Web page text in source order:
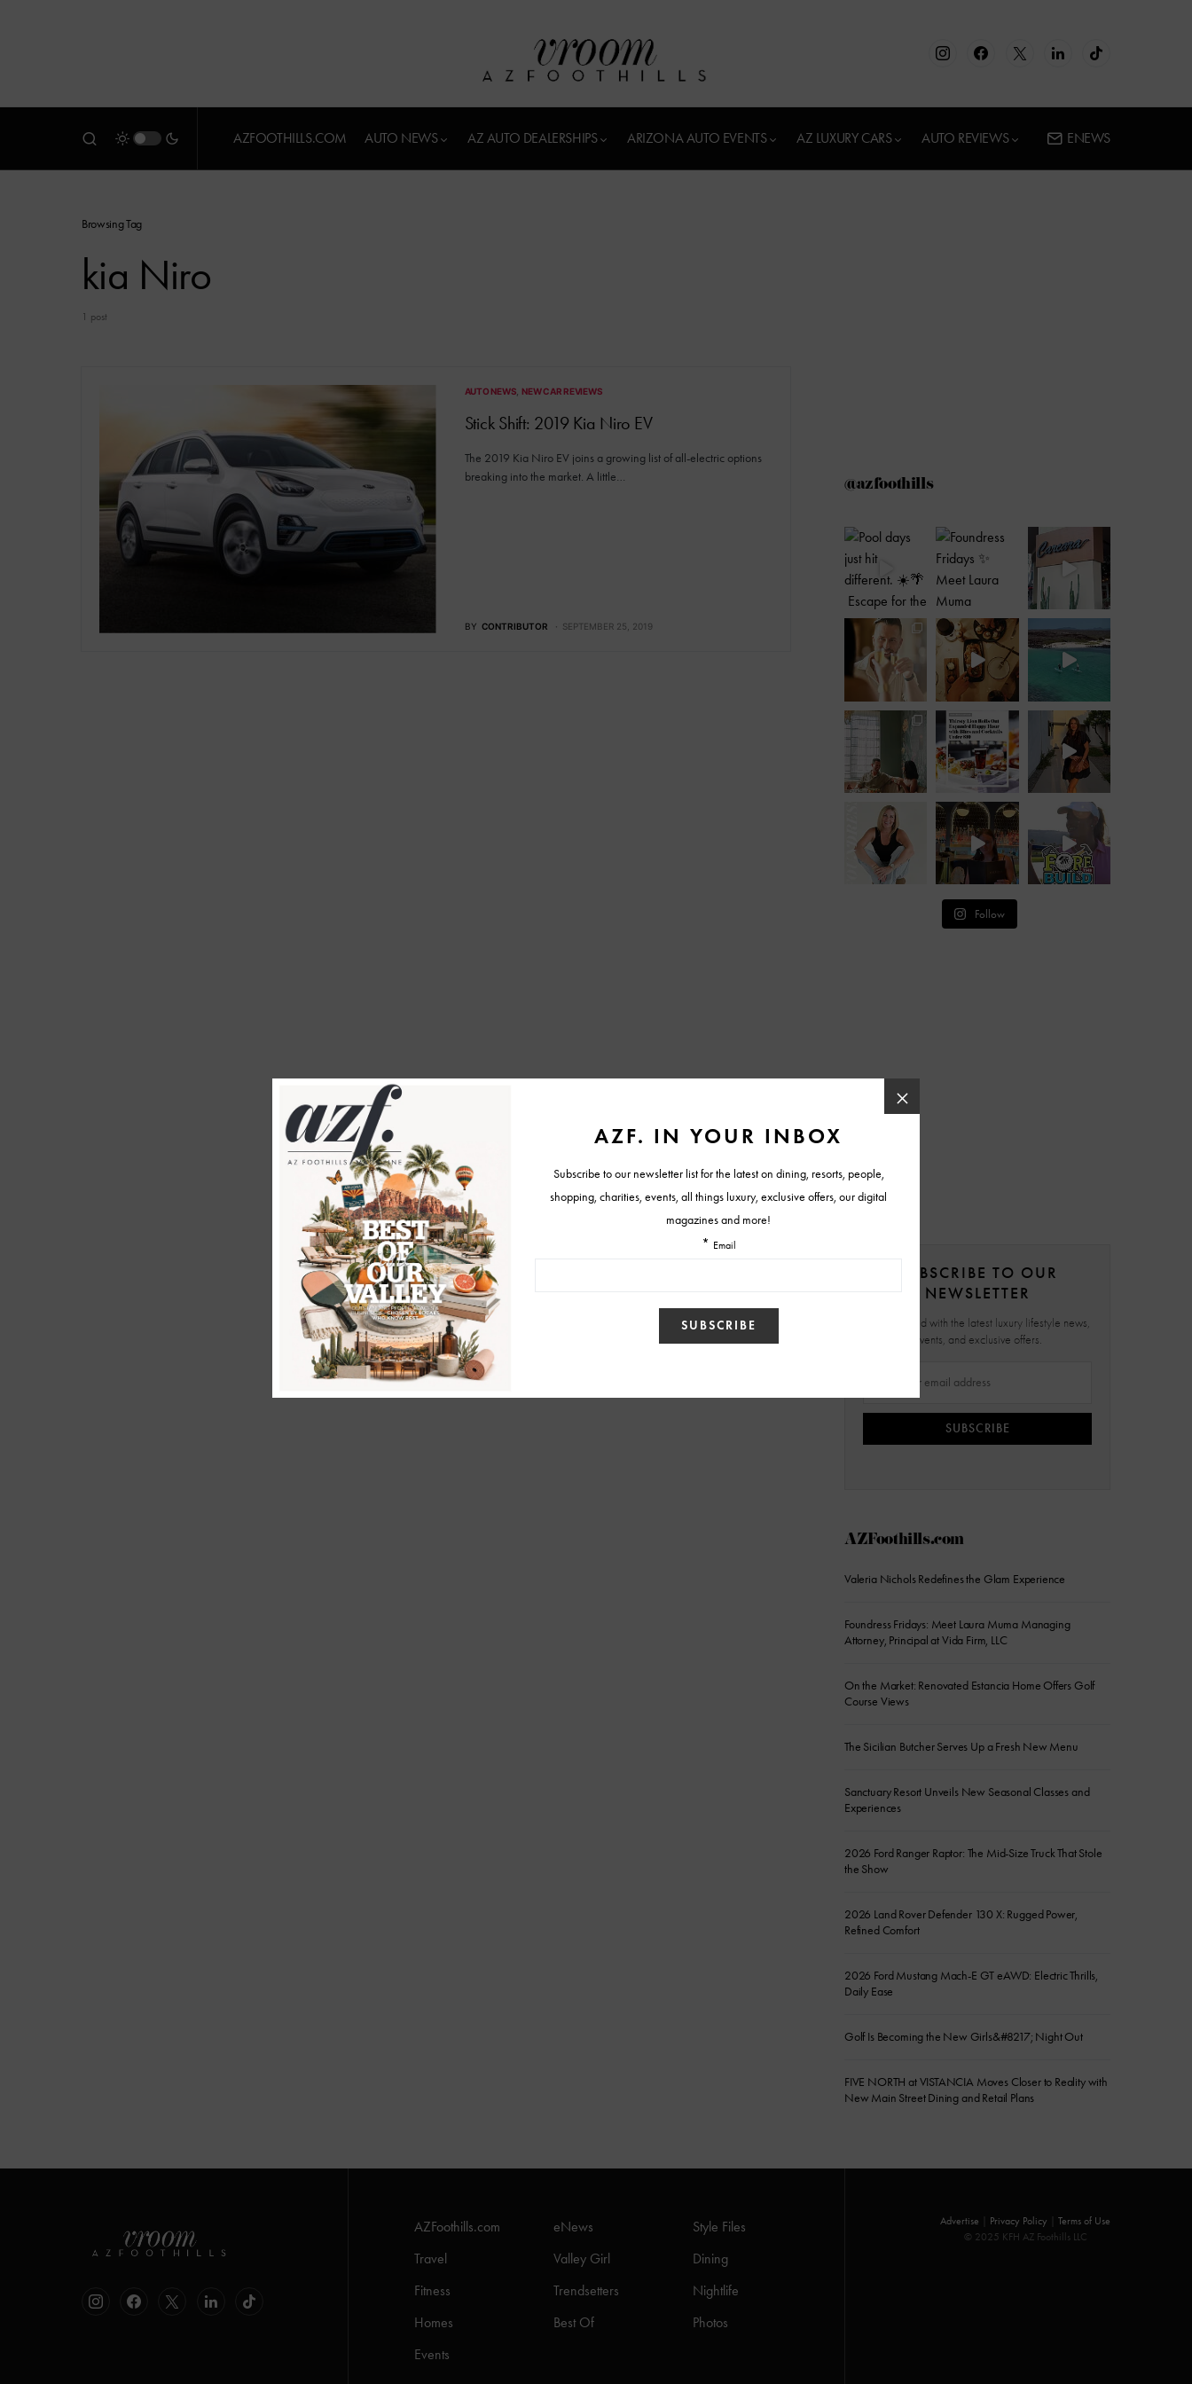
AZFOOTHILLS.COM AUTO NEWS AZ AUTO DEALERSHIPS ARIZONA AUTO EVENTS AZ LUXURY CARS AUTO REVIEWS ENEWS
Browsing Tag
kia Niro
1 post
AUTO NEWS NEW CAR REVIEWS
Stick Shift: 2019 Kia Niro EV
The 2019 Kia Niro EV joins a growing list of all-electric options
breaking into the market. A little…
BY CONTRIBUTOR SEPTEMBER 25, 2019
@azfoothills
Follow
SUBSCRIBE TO OUR
NEWSLETTER
Stay updated with the latest luxury lifestyle news,
events, and exclusive offers.
SUBSCRIBE
AZFoothills.com
Valeria Nichols Redefines the Glam Experience
Foundress Fridays: Meet Laura Muma Managing
Attorney, Principal at Vida Firm, LLC
On the Market: Renovated Estancia Home Offers Golf
Course Views
The Sicilian Butcher Serves Up a Fresh New Menu
Sanctuary Resort Unveils New Seasonal Classes and
Experiences
2026 Ford Ranger Raptor: The Mid-Size Truck That Stole
the Show
2026 Land Rover Defender 130 X: Rugged Power,
Refined Comfort
2026 Ford Mustang Mach-E GT eAWD: Electric Thrills,
Daily Ease
Golf Is Becoming the New Girls&#8217; Night Out
FIVE NORTH at VISTANCIA Moves Closer to Reality with
New Main Street Dining and Retail Plans
AZFoothills.com eNews
Style Files
Travel
Valley Girl
Dining
Fitness
Trendsetters
Nightlife
Homes
Best Of
Photos
Events
Advertise Privacy Policy
Terms of Use
© 2025 KFH AZ Foothills LLC